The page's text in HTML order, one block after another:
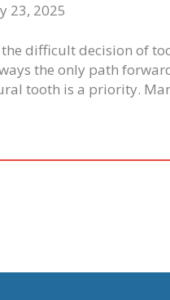
23, 2025
difficult decision of
the only path
tooth is a priority.